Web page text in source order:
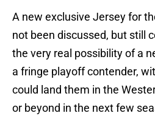
A new exclusive Jersey for
not been discussed, but still
the very real possibility of a
a fringe playoff contender,
could land them in the
or beyond in the next few